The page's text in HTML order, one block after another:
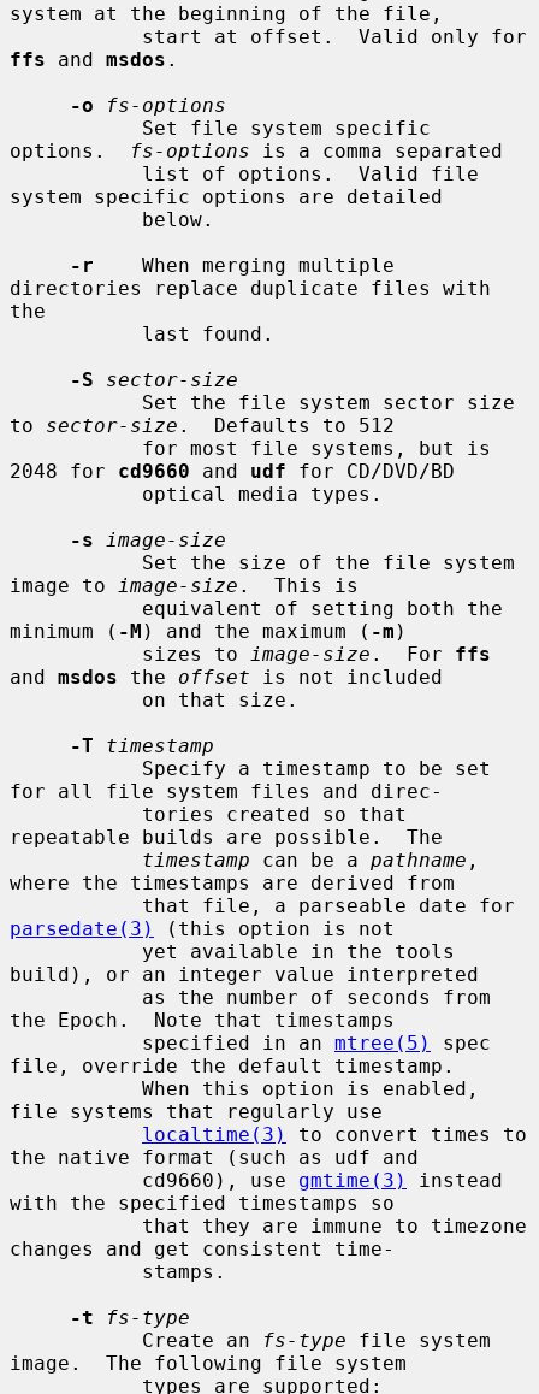
system at the beginning of the file,
ffs and msdos .
-o
fs-options
options.
fs-options is a comma separated
system specific options are detailed
-r
    When merging multiple
directories replace duplicate files with
the
-S
sector-size
to sector-size .  Defaults to 512
2048 for cd9660 and udf for CD/DVD/BD
-s
image-size
image to
image-size .  This is
minimum ( -M ) and the maximum ( -m )
           sizes to
image-size .  For ffs
and msdos the offset is not included
-T
timestamp
for all file system files and direc-
repeatable builds are possible.  The
timestamp can be a pathname ,
where the timestamps are derived from
parsedate(3)
(this option is not
build), or an integer value interpreted
the Epoch.  Note that timestamps
           specified in an
mtree(5)
spec
file, override the default timestamp.
file systems that regularly use
localtime(3)
to convert times to
the native format (such as udf and
           cd9660), use
gmtime(3)
instead
with the specified timestamps so
changes and get consistent time-
-t
fs-type
           Create an
fs-type file system
image.  The following file system